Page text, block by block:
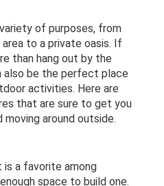
of purposes, from
to a private oasis. If
than hang out by the
also be the perfect place
activities. Here are
that are sure to get you
around outside.
a favorite among
space to build one.